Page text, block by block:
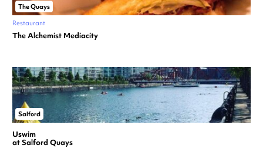
The Quays
Restaurant
The Alchemist Mediacity
Salford
Uswim
at Salford Quays